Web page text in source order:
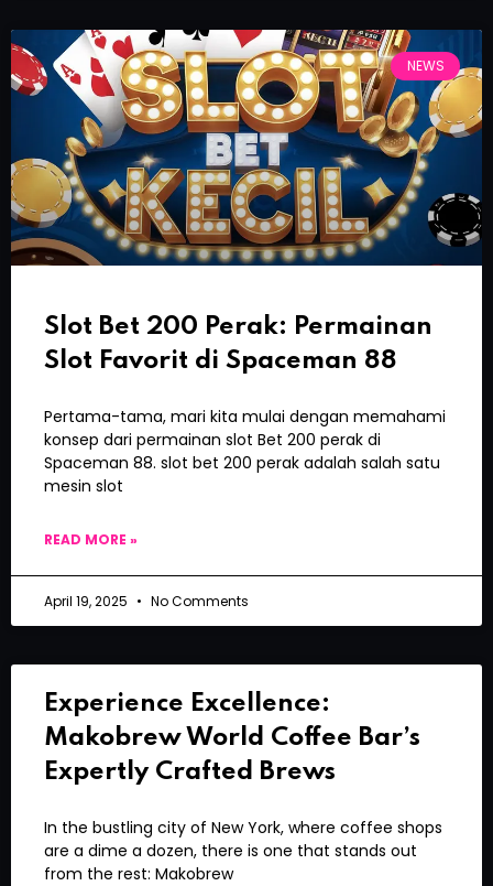
NEWS
Slot Bet 200 Perak: Permainan
Slot Favorit di Spaceman 88
Pertama-tama, mari kita mulai dengan memahami
konsep dari permainan slot Bet 200 perak di
Spaceman 88. slot bet 200 perak adalah salah satu
mesin slot
READ MORE »
April 19, 2025 No Comments
Experience Excellence:
Makobrew World Coffee Bar’s
Expertly Crafted Brews
In the bustling city of New York, where coffee shops
are a dime a dozen, there is one that stands out
from the rest: Makobrew